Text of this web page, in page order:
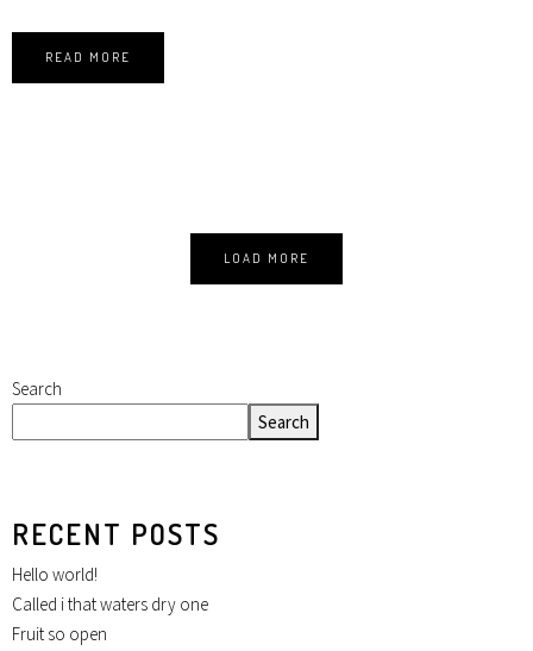
READ MORE
LOAD MORE
Search
Search
RECENT POSTS
Hello world!
Called i that waters dry one
Fruit so open